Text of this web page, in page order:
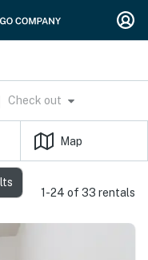
Check out
Map
1-24 of 33 rentals